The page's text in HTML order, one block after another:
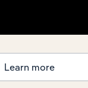
Learn more